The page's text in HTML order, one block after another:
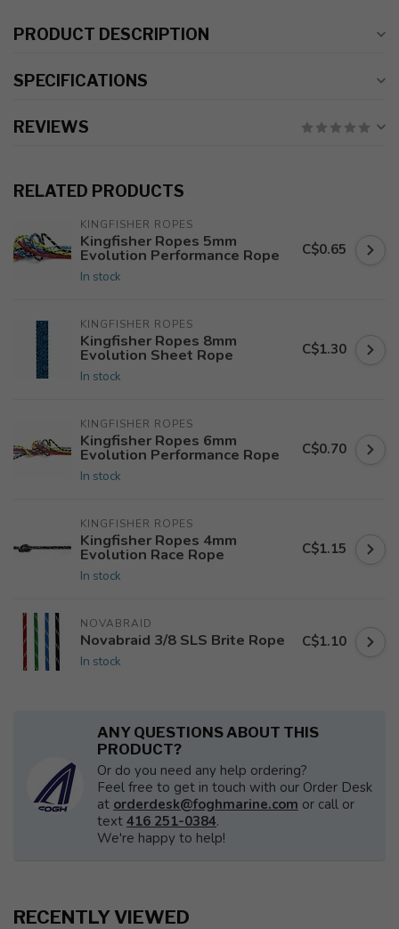
PRODUCT DESCRIPTION
SPECIFICATIONS
REVIEWS
RELATED PRODUCTS
KINGFISHER ROPES
Kingfisher Ropes 5mm
Evolution Performance Rope
In stock
C$0.65
KINGFISHER ROPES
Kingfisher Ropes 8mm
Evolution Sheet Rope
In stock
C$1.30
KINGFISHER ROPES
Kingfisher Ropes 6mm
Evolution Performance Rope
In stock
C$0.70
KINGFISHER ROPES
Kingfisher Ropes 4mm
Evolution Race Rope
In stock
C$1.15
NOVABRAID
Novabraid 3/8 SLS Brite Rope
In stock
C$1.10
ANY QUESTIONS ABOUT THIS
PRODUCT?
Or do you need any help ordering?
Feel free to get in touch with our Order Desk
at orderdesk@foghmarine.com or call or
text 416 251-0384.
We're happy to help!
RECENTLY VIEWED